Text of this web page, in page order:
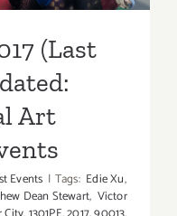
(Last
Art
Events | Tags: Edie Xu,
Dean Stewart, Victor